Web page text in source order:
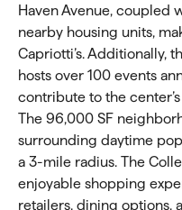
Haven Avenue, coupled
nearby housing units,
Capriotti’s. Additionally,
hosts over 100 events
contribute to the
The 96,000 SF
surrounding daytime
a 3-mile radius. The
enjoyable shopping
retailers, dining options,